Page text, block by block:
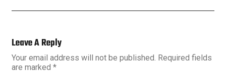
Leave A Reply
Your email address will not be published. Required fields
are marked *